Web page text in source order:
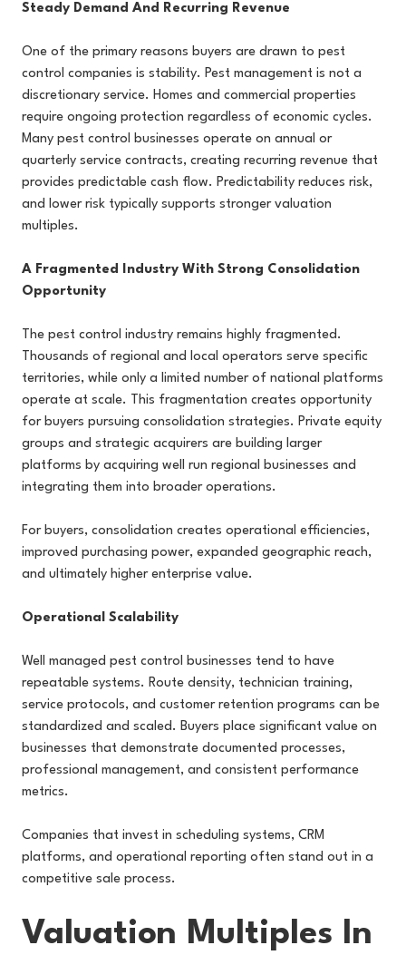
Steady Demand And Recurring Revenue
One of the primary reasons buyers are drawn to pest
control companies is stability. Pest management is not a
discretionary service. Homes and commercial properties
require ongoing protection regardless of economic cycles.
Many pest control businesses operate on annual or
quarterly service contracts, creating recurring revenue that
provides predictable cash flow. Predictability reduces risk,
and lower risk typically supports stronger valuation
multiples.
A Fragmented Industry With Strong Consolidation
Opportunity
The pest control industry remains highly fragmented.
Thousands of regional and local operators serve specific
territories, while only a limited number of national platforms
operate at scale. This fragmentation creates opportunity
for buyers pursuing consolidation strategies. Private equity
groups and strategic acquirers are building larger
platforms by acquiring well run regional businesses and
integrating them into broader operations.
For buyers, consolidation creates operational efficiencies,
improved purchasing power, expanded geographic reach,
and ultimately higher enterprise value.
Operational Scalability
Well managed pest control businesses tend to have
repeatable systems. Route density, technician training,
service protocols, and customer retention programs can be
standardized and scaled. Buyers place significant value on
businesses that demonstrate documented processes,
professional management, and consistent performance
metrics.
Companies that invest in scheduling systems, CRM
platforms, and operational reporting often stand out in a
competitive sale process.
Valuation Multiples In